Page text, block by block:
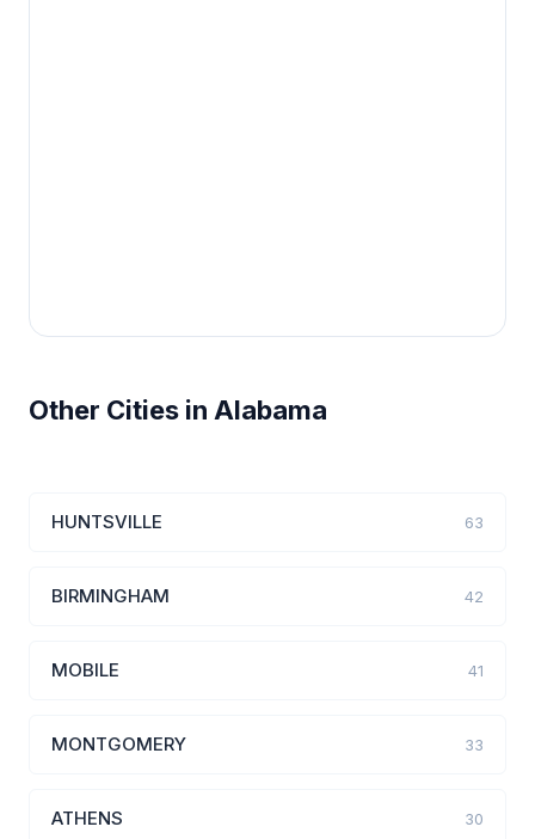
Other Cities in Alabama
HUNTSVILLE 63
BIRMINGHAM 42
MOBILE 41
MONTGOMERY 33
ATHENS 30